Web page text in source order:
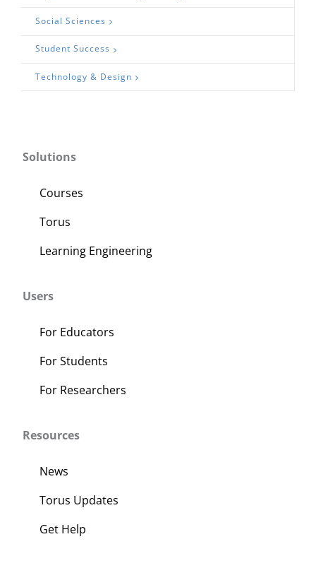
Social Sciences
Student Success
Technology & Design
Solutions
Courses
Torus
Learning Engineering
Users
For Educators
For Students
For Researchers
Resources
News
Torus Updates
Get Help